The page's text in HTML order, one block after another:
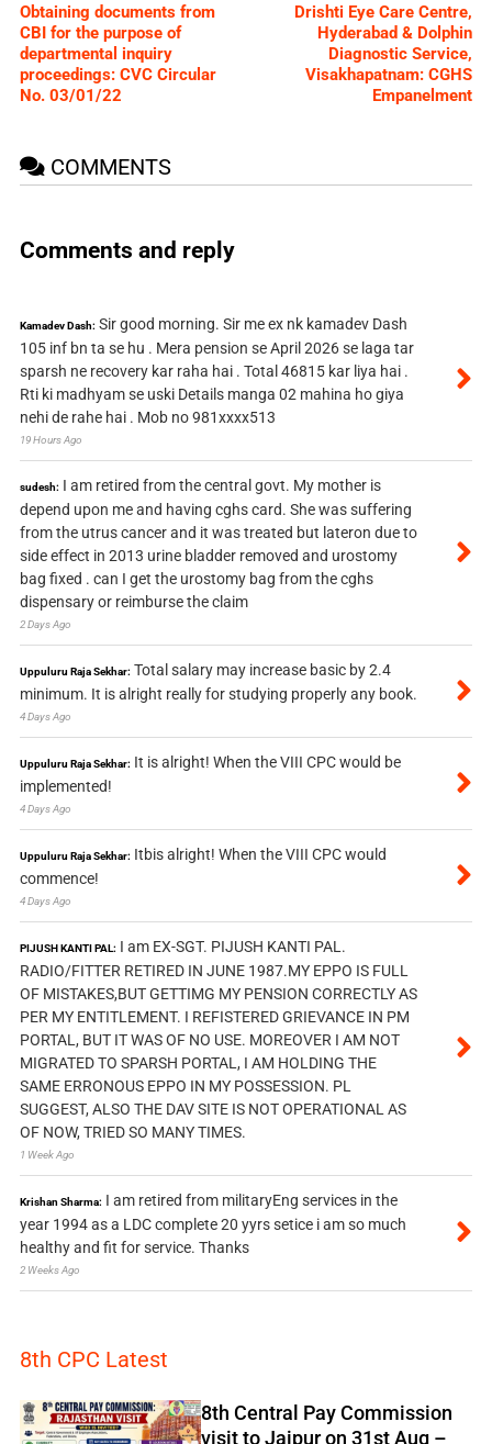
Obtaining documents from
CBI for the purpose of
departmental inquiry
proceedings: CVC Circular
No. 03/01/22
Drishti Eye Care Centre,
Hyderabad & Dolphin
Diagnostic Service,
Visakhapatnam: CGHS
Empanelment
COMMENTS
Comments and reply
Kamadev Dash: Sir good morning. Sir me ex nk kamadev Dash
105 inf bn ta se hu . Mera pension se April 2026 se laga tar
sparsh ne recovery kar raha hai . Total 46815 kar liya hai .
Rti ki madhyam se uski Details manga 02 mahina ho giya
nehi de rahe hai . Mob no 981xxxx513
19 Hours Ago
sudesh: I am retired from the central govt. My mother is
depend upon me and having cghs card. She was suffering
from the utrus cancer and it was treated but lateron due to
side effect in 2013 urine bladder removed and urostomy
bag fixed . can I get the urostomy bag from the cghs
dispensary or reimburse the claim
2 Days Ago
Uppuluru Raja Sekhar: Total salary may increase basic by 2.4
minimum. It is alright really for studying properly any book.
4 Days Ago
Uppuluru Raja Sekhar: It is alright! When the VIII CPC would be
implemented!
4 Days Ago
Uppuluru Raja Sekhar: Itbis alright! When the VIII CPC would
commence!
4 Days Ago
PIJUSH KANTI PAL: I am EX-SGT. PIJUSH KANTI PAL.
RADIO/FITTER RETIRED IN JUNE 1987.MY EPPO IS FULL
OF MISTAKES,BUT GETTIMG MY PENSION CORRECTLY AS
PER MY ENTITLEMENT. I REFISTERED GRIEVANCE IN PM
PORTAL, BUT IT WAS OF NO USE. MOREOVER I AM NOT
MIGRATED TO SPARSH PORTAL, I AM HOLDING THE
SAME ERRONOUS EPPO IN MY POSSESSION. PL
SUGGEST, ALSO THE DAV SITE IS NOT OPERATIONAL AS
OF NOW, TRIED SO MANY TIMES.
1 Week Ago
Krishan Sharma: I am retired from militaryEng services in the
year 1994 as a LDC complete 20 yyrs setice i am so much
healthy and fit for service. Thanks
2 Weeks Ago
8th CPC Latest
8th Central Pay Commission
visit to Jaipur on 31st Aug –